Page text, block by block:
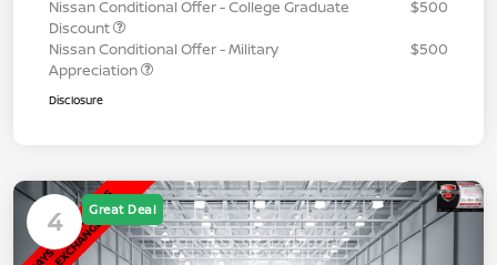
Nissan Conditional Offer - College Graduate
Discount
$500
Nissan Conditional Offer - Military
Appreciation
$500
Disclosure
4 Great Deal